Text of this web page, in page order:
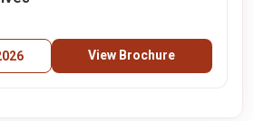
View Brochure